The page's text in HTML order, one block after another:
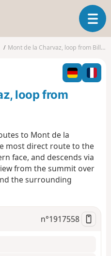
T
o
g
l
n
t
i
o
Mont de la Charvaz, loop from Billième
loop from
to Mont de la
most direct route to the
face, and descends via
from the summit over
the surrounding
n°1917558